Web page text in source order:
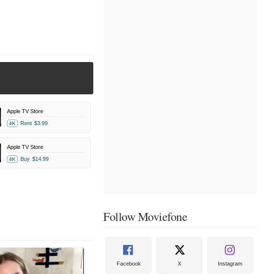
Apple TV Store
4K Rent $3.99
Apple TV Store
4K Buy $14.99
Follow Moviefone
Facebook X Instagram